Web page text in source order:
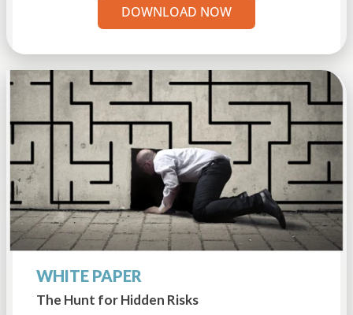
DOWNLOAD NOW
WHITE PAPER
The Hunt for Hidden Risks